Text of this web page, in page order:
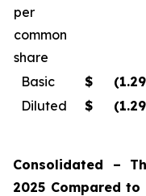
per
common
share
Basic
$ (1.29
Diluted
$ (1.29
Consolidated –
2025 Compared to